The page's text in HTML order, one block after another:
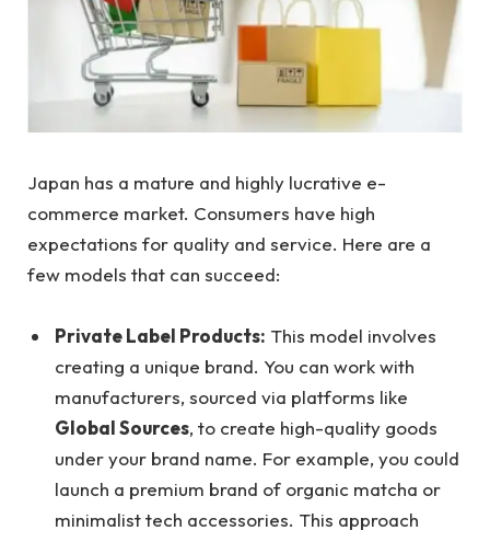
Japan has a mature and highly lucrative e-
commerce market. Consumers have high
expectations for quality and service. Here are a
few models that can succeed:
Private Label Products: This model involves
creating a unique brand. You can work with
manufacturers, sourced via platforms like
Global Sources, to create high-quality goods
under your brand name. For example, you could
launch a premium brand of organic matcha or
minimalist tech accessories. This approach